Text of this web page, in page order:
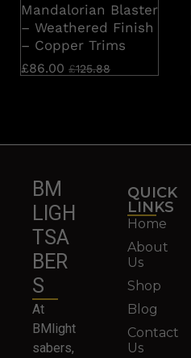
Mandalorian Blaster
– Weathered Finish
– Copper Trims
£86.00 £125.88
BM
LIGH
TSA
BER
S
At
BMlight
sabers,
QUICK
LINKS
Home
About
Us
Shop
Blog
Contact
Us